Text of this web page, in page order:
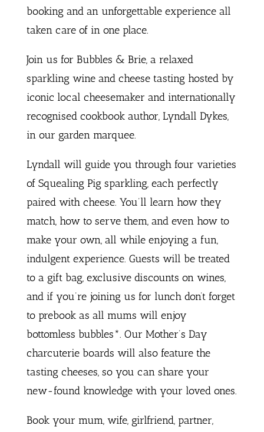
booking and an unforgettable experience all
taken care of in one place.
Join us for Bubbles & Brie, a relaxed
sparkling wine and cheese tasting hosted by
iconic local cheesemaker and internationally
recognised cookbook author, Lyndall Dykes,
in our garden marquee.
Lyndall will guide you through four varieties
of Squealing Pig sparkling, each perfectly
paired with cheese. You’ll learn how they
match, how to serve them, and even how to
make your own, all while enjoying a fun,
indulgent experience. Guests will be treated
to a gift bag, exclusive discounts on wines,
and if you’re joining us for lunch don’t forget
to prebook as all mums will enjoy
bottomless bubbles*. Our Mother’s Day
charcuterie boards will also feature the
tasting cheeses, so you can share your
new-found knowledge with your loved ones.
Book your mum, wife, girlfriend, partner,